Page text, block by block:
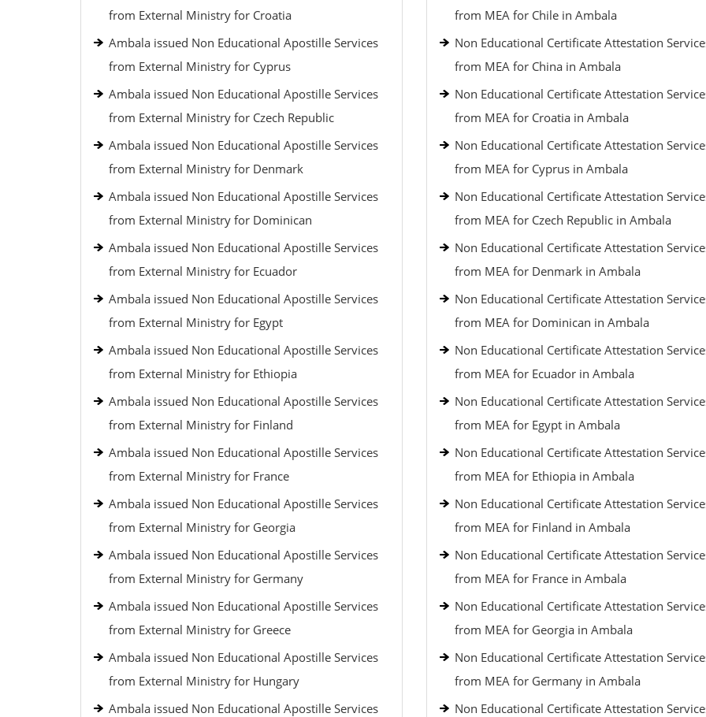
from External Ministry for Croatia
Ambala issued Non Educational Apostille Services
from External Ministry for Cyprus
Ambala issued Non Educational Apostille Services
from External Ministry for Czech Republic
Ambala issued Non Educational Apostille Services
from External Ministry for Denmark
Ambala issued Non Educational Apostille Services
from External Ministry for Dominican
Ambala issued Non Educational Apostille Services
from External Ministry for Ecuador
Ambala issued Non Educational Apostille Services
from External Ministry for Egypt
Ambala issued Non Educational Apostille Services
from External Ministry for Ethiopia
Ambala issued Non Educational Apostille Services
from External Ministry for Finland
Ambala issued Non Educational Apostille Services
from External Ministry for France
Ambala issued Non Educational Apostille Services
from External Ministry for Georgia
Ambala issued Non Educational Apostille Services
from External Ministry for Germany
Ambala issued Non Educational Apostille Services
from External Ministry for Greece
Ambala issued Non Educational Apostille Services
from External Ministry for Hungary
Ambala issued Non Educational Apostille Services
from MEA for Chile in Ambala
Non Educational Certificate Attestation
from MEA for China in Ambala
Non Educational Certificate Attestation
from MEA for Croatia in Ambala
Non Educational Certificate Attestation
from MEA for Cyprus in Ambala
Non Educational Certificate Attestation
from MEA for Czech Republic in Ambala
Non Educational Certificate Attestation
from MEA for Denmark in Ambala
Non Educational Certificate Attestation
from MEA for Dominican in Ambala
Non Educational Certificate Attestation
from MEA for Ecuador in Ambala
Non Educational Certificate Attestation
from MEA for Egypt in Ambala
Non Educational Certificate Attestation
from MEA for Ethiopia in Ambala
Non Educational Certificate Attestation
from MEA for Finland in Ambala
Non Educational Certificate Attestation
from MEA for France in Ambala
Non Educational Certificate Attestation
from MEA for Georgia in Ambala
Non Educational Certificate Attestation
from MEA for Germany in Ambala
Non Educational Certificate Attestation